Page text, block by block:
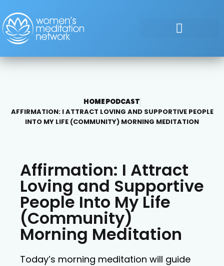
HOMEPODCAST
AFFIRMATION: I ATTRACT LOVING AND SUPPORTIVE PEOPLE
INTO MY LIFE (COMMUNITY) MORNING MEDITATION
Affirmation: I Attract
Loving and Supportive
People Into My Life
(Community)
Morning Meditation
Today’s morning meditation will guide